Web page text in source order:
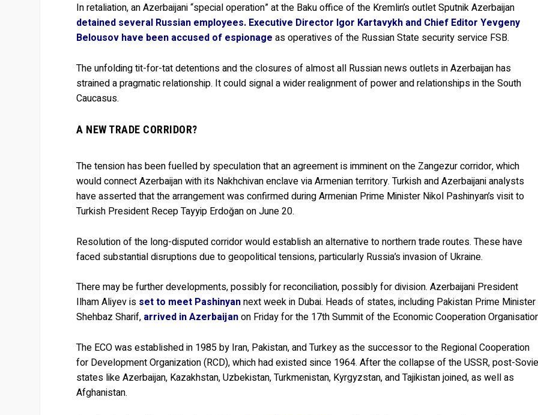
In retaliation, an Azerbaijani “special operation” at the Baku office of the Kremlin’s outlet Sputnik Azerbaijan
detained several Russian employees. Executive Director Igor Kartavykh and Chief Editor Yevgeny
Belousov have been accused of espionage as operatives of the Russian State security service FSB.
The unfolding tit-for-tat detentions and the closures of almost all Russian news outlets in Azerbaijan has
strained a pragmatic relationship. It could signal a wider realignment of power and relationships in the South
Caucasus.
A NEW TRADE CORRIDOR?
The tension has been fuelled by speculation that an agreement is imminent on the Zangezur corridor, which
would connect Azerbaijan with its Nakhchivan enclave via Armenian territory. Turkish and Azerbaijani analysts
have asserted that the arrangement was confirmed during Armenian Prime Minister Nikol Pashinyan’s visit to
Turkish President Recep Tayyip Erdoğan on June 20.
Resolution of the long-disputed corridor would establish an alternative to northern trade routes. These have
faced substantial disruptions due to geopolitical tensions, particularly Russia’s invasion of Ukraine.
There may be further developments, possibly for reconciliation, possibly for division. Azerbaijani President
Ilham Aliyev is set to meet Pashinyannext week in Dubai. Heads of states, including Pakistan Prime Minister
Shehbaz Sharif, arrived in Azerbaijanon Friday for the 17th Summit of the Economic Cooperation
The ECO was established in 1985 by Iran, Pakistan, and Turkey as the successor to the Regional Cooperation
for Development Organization (RCD), which had existed since 1964. After the collapse of the USSR, post-
states like Azerbaijan, Kazakhstan, Uzbekistan, Turkmenistan, Kyrgyzstan, and Tajikistan joined, as well as
Afghanistan.